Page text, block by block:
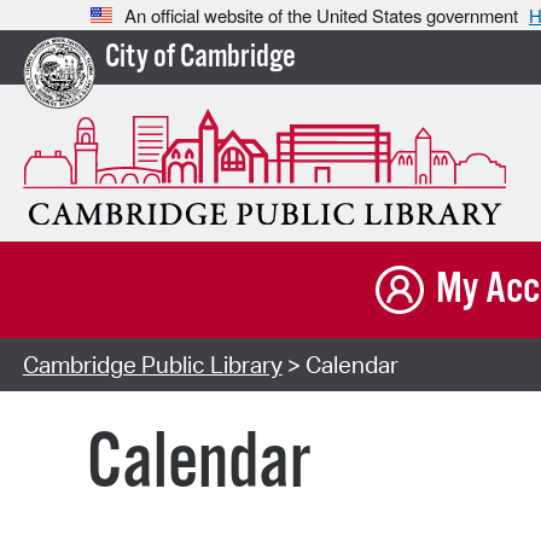
An official website of the United States government
City of Cambridge
My
Cambridge Public Library> Calendar
Calendar